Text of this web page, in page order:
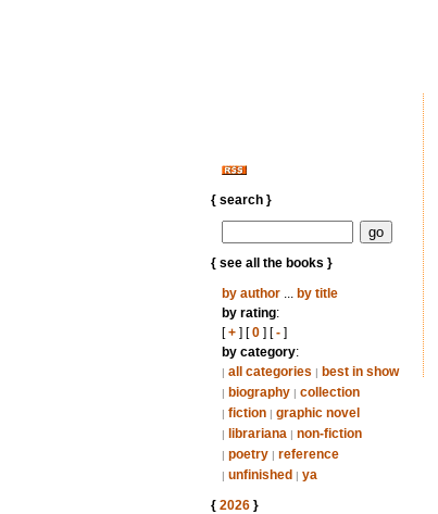
{ search }
{ see all the books }
by author... by title
by rating:
[+] [0] [-]
by category:
| all categories | best in show
| biography | collection
| fiction | graphic novel
| librariana | non-fiction
| poetry | reference
| unfinished | ya
{ 2026}